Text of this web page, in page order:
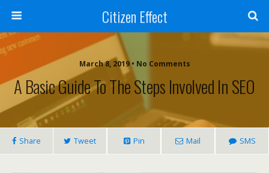
Citizen Effect
March 8, 2019 • No Comments
A Basic Guide To The Steps Involved In SEO
Share Tweet Pin Mail SMS